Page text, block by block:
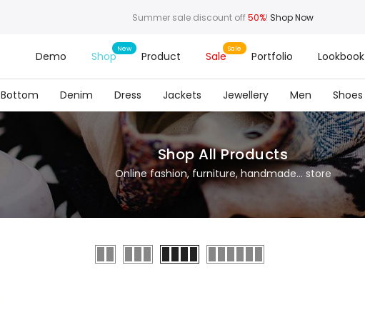
Summer sale discount off50%! Shop Now
Demo Shop Product Sale Portfolio Lookbook
Bottom Denim Dress Jackets Jewellery Men Shoes
Shop All Products
Online fashion, furniture, handmade... store